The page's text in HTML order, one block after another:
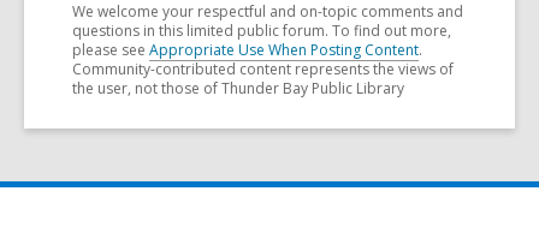
We welcome your respectful and on-topic comments and
questions in this limited public forum. To find out more,
please see Appropriate Use When Posting Content.
Community-contributed content represents the views of
the user, not those of Thunder Bay Public Library